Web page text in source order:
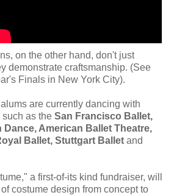
on the other hand, don't just
demonstrate craftsmanship. (See
Finals in New York City).
are currently dancing with
as the San Francisco Ballet,
American Ballet Theatre,
Ballet, Stuttgart Ballet and
a first-of-its kind fundraiser, will
costume design from concept to